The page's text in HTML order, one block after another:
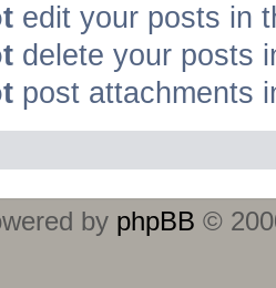
edit your posts in
delete your posts
post attachments
by phpBB ©